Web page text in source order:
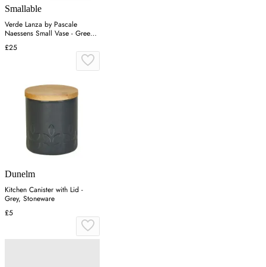
Smallable
Verde Lanza by Pascale
Naessens Small Vase - Green,
Stoneware
£25
Dunelm
Kitchen Canister with Lid -
Grey, Stoneware
£5